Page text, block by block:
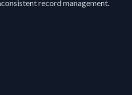
record management.